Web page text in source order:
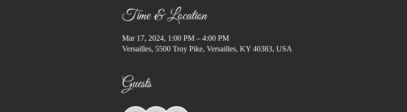
Time & Location
Mar 17, 2024, 1:00 PM – 4:00 PM
Versailles, 5500 Troy Pike, Versailles, KY 40383, USA
Guests